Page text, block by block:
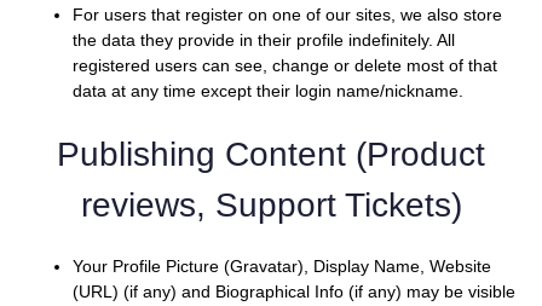
For users that register on one of our sites, we also store
the data they provide in their profile indefinitely. All
registered users can see, change or delete most of that
data at any time except their login name/nickname.
Publishing Content (Product
reviews, Support Tickets)
Your Profile Picture (Gravatar), Display Name, Website
(URL) (if any) and Biographical Info (if any) may be visible